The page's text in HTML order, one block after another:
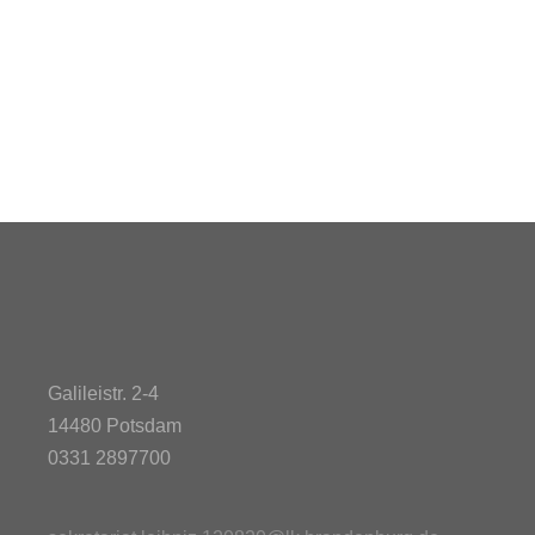
Galileistr. 2-4
14480 Potsdam
0331 2897700